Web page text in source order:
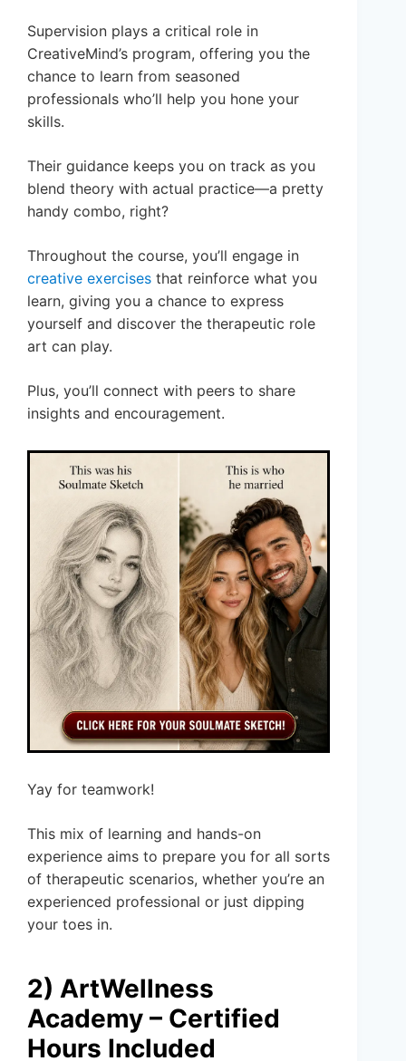
Supervision plays a critical role in
CreativeMind’s program, offering you the
chance to learn from seasoned
professionals who’ll help you hone your
skills.
Their guidance keeps you on track as you
blend theory with actual practice—a pretty
handy combo, right?
Throughout the course, you’ll engage in
creative exercises that reinforce what you
learn, giving you a chance to express
yourself and discover the therapeutic role
art can play.
Plus, you’ll connect with peers to share
insights and encouragement.
Yay for teamwork!
This mix of learning and hands-on
experience aims to prepare you for all sorts
of therapeutic scenarios, whether you’re an
experienced professional or just dipping
your toes in.
2) ArtWellness
Academy – Certified
Hours Included